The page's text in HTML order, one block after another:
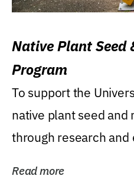
Native Plant Seed
Program
To support the
native plant seed and
through research and
Read more